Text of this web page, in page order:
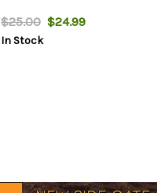
$25.00$24.99
In Stock